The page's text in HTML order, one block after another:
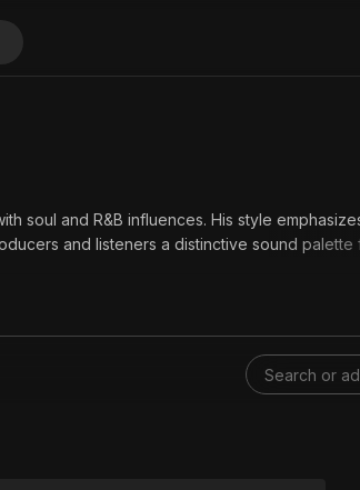
soul and R&B influences. His style
and listeners a distinctive sound palette